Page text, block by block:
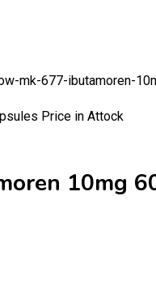
mk-677-ibutamoren-
10mg